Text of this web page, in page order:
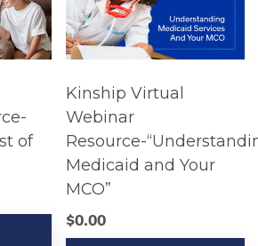
of
Kinship Virtual
Webinar
Resource-
Medicaid and Your
MCO”
$0.00